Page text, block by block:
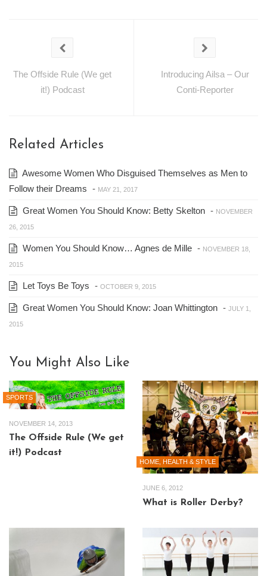
The Offside Rule (We get
it!) Podcast
Introducing Ailsa – Our
Conti-Reporter
Related Articles
Awesome Women Who Disguised Themselves as Men to
Follow their Dreams - MAY 21, 2017
Great Women You Should Know: Betty Skelton - NOVEMBER
26, 2015
Women You Should Know… Agnes de Mille - NOVEMBER 18,
2015
Let Toys Be Toys - OCTOBER 9, 2015
Great Women You Should Know: Joan Whittington - JULY 1,
2015
You Might Also Like
SPORTS
NOVEMBER 14, 2013
The Offside Rule (We get
it!) Podcast
HOME, HEALTH & STYLE
JUNE 6, 2012
What is Roller Derby?